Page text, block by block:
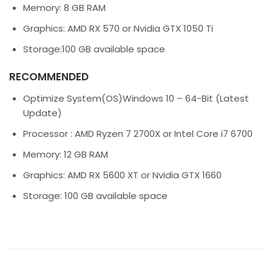
Memory: 8 GB RAM
Graphics: AMD RX 570 or Nvidia GTX 1050 Ti
Storage:100 GB available space
RECOMMENDED
Optimize System(OS)Windows 10 – 64-Bit (Latest
Update)
Processor : AMD Ryzen 7 2700X or Intel Core i7 6700
Memory: 12 GB RAM
Graphics: AMD RX 5600 XT or Nvidia GTX 1660
Storage: 100 GB available space